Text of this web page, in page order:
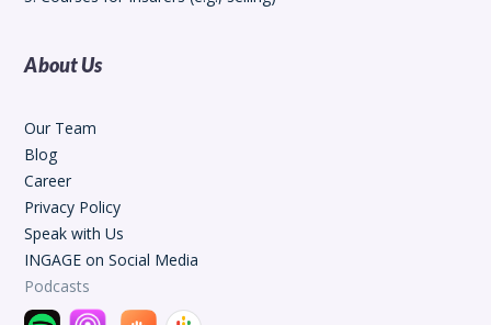
About Us
Our Team
Blog
Career
Privacy Policy
Speak with Us
INGAGE on Social Media
Podcasts